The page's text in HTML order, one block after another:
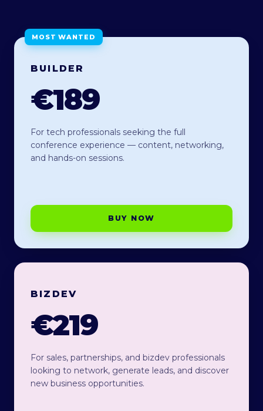
MOST WANTED
BUILDER
€189
For tech professionals seeking the full
conference experience — content, networking,
and hands-on sessions.
BUY NOW
BIZDEV
€219
For sales, partnerships, and bizdev professionals
looking to network, generate leads, and discover
new business opportunities.